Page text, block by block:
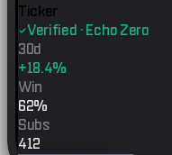
Ticker
Verified · Echo Zero
30d
+18.4%
Win
62%
Subs
412